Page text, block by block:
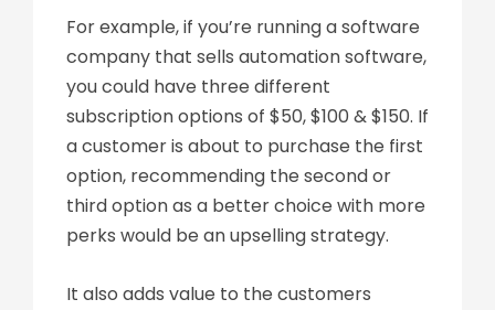
For example, if you’re running a software
company that sells automation software,
you could have three different
subscription options of $50, $100 & $150. If
a customer is about to purchase the first
option, recommending the second or
third option as a better choice with more
perks would be an upselling strategy.
It also adds value to the customers